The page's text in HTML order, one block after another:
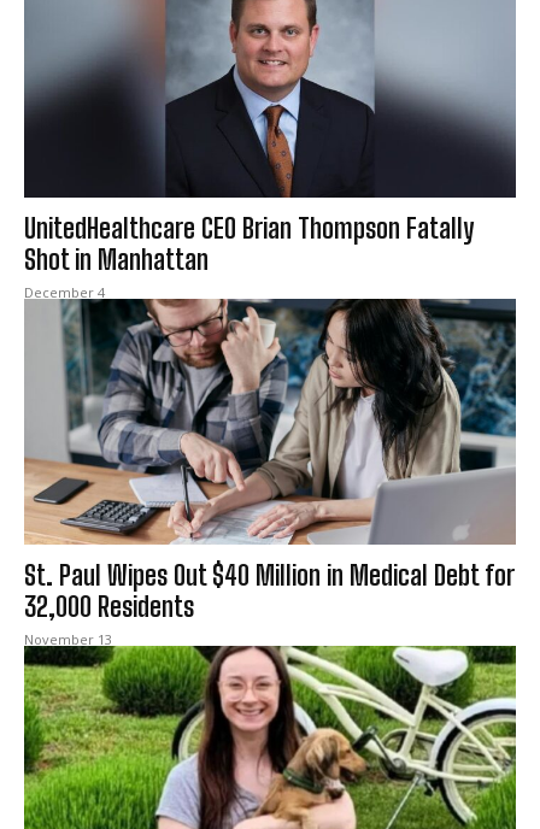
UnitedHealthcare CEO Brian Thompson Fatally
Shot in Manhattan
December 4
St. Paul Wipes Out $40 Million in Medical Debt for
32,000 Residents
November 13